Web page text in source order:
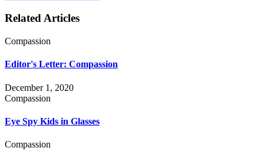
Related Articles
Compassion
Editor's Letter: Compassion
December 1, 2020
Compassion
Eye Spy Kids in Glasses
Compassion